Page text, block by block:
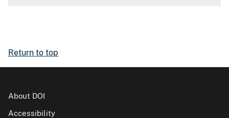
Return to top
About DOI
Accessibility